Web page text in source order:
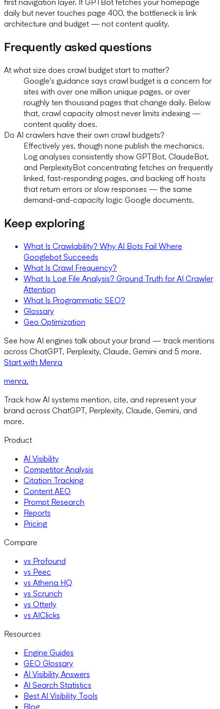
first navigation layer. If GPTBot fetches your homepage
daily but never touches page 400, the bottleneck is link
architecture and budget — not content quality.
Frequently asked questions
At what size does crawl budget start to matter?
Google's guidance says crawl budget is a concern for
sites with over one million unique pages, or over
roughly ten thousand pages that change daily. Below
that, crawl capacity almost never limits indexing —
content quality does.
Do AI crawlers have their own crawl budgets?
Effectively yes, though none publish the mechanics.
Log analyses consistently show GPTBot, ClaudeBot,
and PerplexityBot concentrating fetches on frequently
linked, fast-responding pages, and backing off hosts
that return errors or slow responses — the same
demand-and-capacity logic Google documents.
Keep exploring
What Is Crawlability? Why AI Bots Fail Where
Googlebot Succeeds
What Is Crawl Frequency?
What Is Log File Analysis? Ground Truth for AI Crawler
Attention
What Is Programmatic SEO?
Glossary
Geo Optimization
See how AI engines talk about your brand — track mentions
across ChatGPT, Perplexity, Claude, Gemini and 5 more.
Start with Menra
menra.
Track how AI systems mention, cite, and represent your
brand across ChatGPT, Perplexity, Claude, Gemini, and
more.
Product
AI Visibility
Competitor Analysis
Citation Tracking
Content AEO
Prompt Research
Reports
Pricing
Compare
vs Profound
vs Peec
vs Athena HQ
vs Scrunch
vs Otterly
vs AIClicks
Resources
Engine Guides
GEO Glossary
AI Visibility Answers
AI Search Statistics
Best AI Visibility Tools
Blog